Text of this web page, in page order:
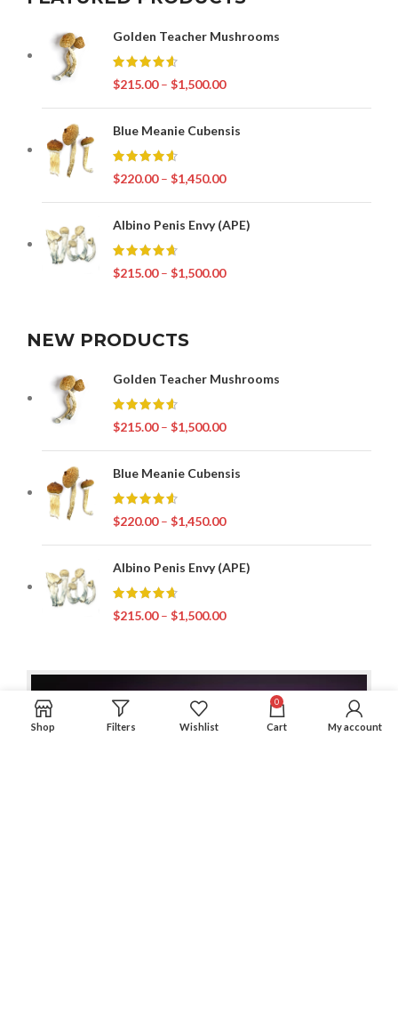
Golden Teacher Mushrooms
$215.00 – $1,500.00
Blue Meanie Cubensis
$220.00 – $1,450.00
Albino Penis Envy (APE)
$215.00 – $1,500.00
NEW PRODUCTS
Golden Teacher Mushrooms
$215.00 – $1,500.00
Blue Meanie Cubensis
$220.00 – $1,450.00
Albino Penis Envy (APE)
$215.00 – $1,500.00
Shop Filters Wishlist
0
Cart My account